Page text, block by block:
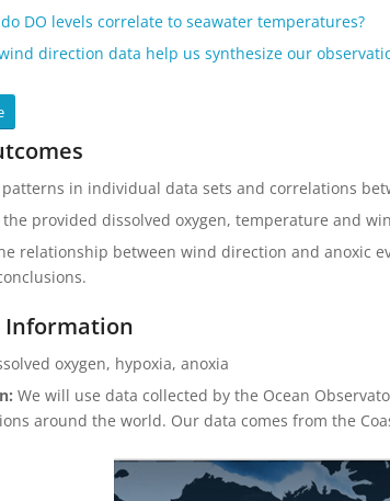
DO levels correlate to seawater temperatures?
direction data help us synthesize our
patterns in individual data sets and correlations
provided dissolved oxygen, temperature and
relationship between wind direction and anoxic
Information
oxygen, hypoxia, anoxia
We will use data collected by the Ocean
around the world. Our data comes from the